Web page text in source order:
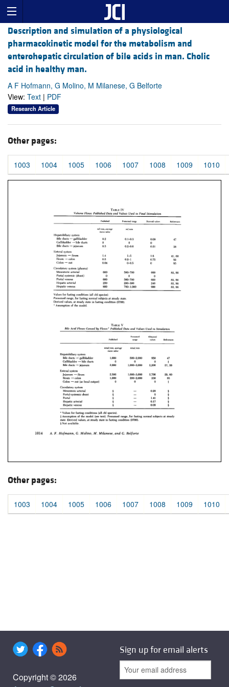
Description and simulation of a physiological
pharmacokinetic model for the metabolism and
enterohepatic circulation of bile acids in man. Cholic
acid in healthy man.
A F Hofmann, G Molino, M Milanese, G Belforte
View: Text | PDF
Research Article
Other pages:
1003 1004 1005 1006 1007 1008 1009 1010
Other pages:
1003 1004 1005 1006 1007 1008 1009 1010
Copyright © 2026
Sign up for email alerts